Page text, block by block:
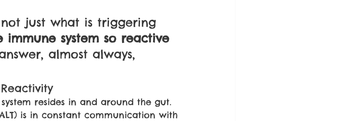
just what is triggering
immune system so reactive
almost always,
resides in and around the gut.
is in constant communication with